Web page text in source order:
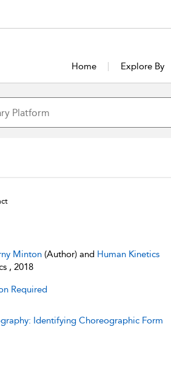
Home Explore By
Minton(Author) and Human Kinetics
, 2018
Required
Identifying Choreographic Form